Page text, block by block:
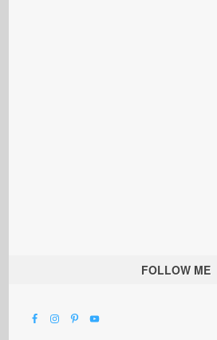
FOLLOW ME